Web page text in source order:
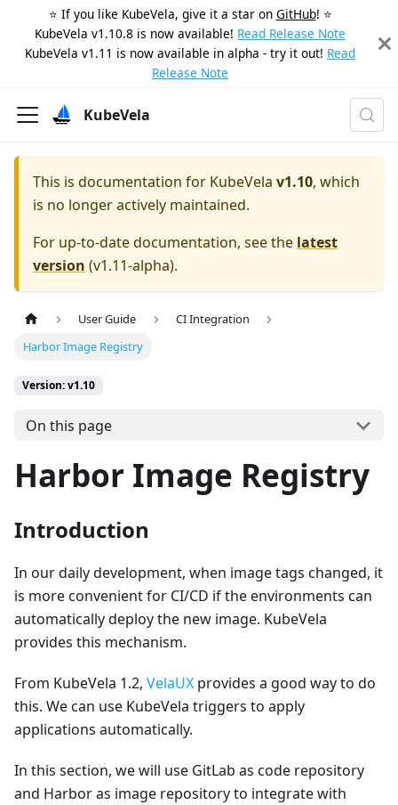
⭐️ If you like KubeVela, give it a star on GitHub! ⭐️
KubeVela v1.10.8 is now available! Read Release Note
KubeVela v1.11 is now available in alpha - try it out! Read
Release Note
KubeVela
This is documentation for KubeVela v1.10, which
is no longer actively maintained.
For up-to-date documentation, see the latest
version (v1.11-alpha).
User Guide
CI Integration
Harbor Image Registry
Version: v1.10
On this page
Harbor Image Registry
Introduction
In our daily development, when image tags changed, it
is more convenient for CI/CD if the environments can
automatically deploy the new image. KubeVela
provides this mechanism.
From KubeVela 1.2, VelaUX provides a good way to do
this. We can use KubeVela triggers to apply
applications automatically.
In this section, we will use GitLab as code repository
and Harbor as image repository to integrate with